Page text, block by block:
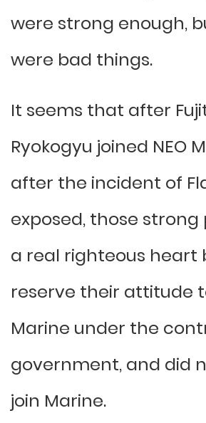
were strong enough,
were bad things.
It seems that after
Ryokogyu joined NEO
after the incident of
exposed, those
a real righteous heart
reserve their attitude
Marine under the
government, and did
join Marine.